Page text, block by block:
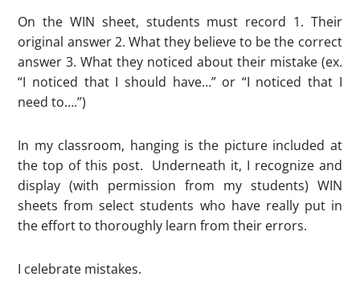
On the WIN sheet, students must record 1. Their
original answer 2. What they believe to be the correct
answer 3. What they noticed about their mistake (ex.
“I noticed that I should have…” or “I noticed that I
need to….”)
In my classroom, hanging is the picture included at
the top of this post. Underneath it, I recognize and
display (with permission from my students) WIN
sheets from select students who have really put in
the effort to thoroughly learn from their errors.
I celebrate mistakes.